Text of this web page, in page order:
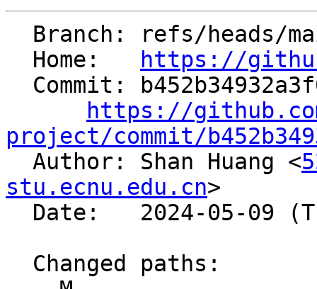
  Home:
https://
https://
project/commit/
Author: Shan Huang <
stu.ecnu.edu.cn>